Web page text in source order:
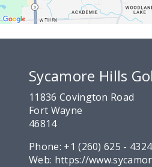
Sycamore Hills
11836 Covington Road
Fort Wayne
46814
Phone: +1 (260) 625 - 4324
Web: https://